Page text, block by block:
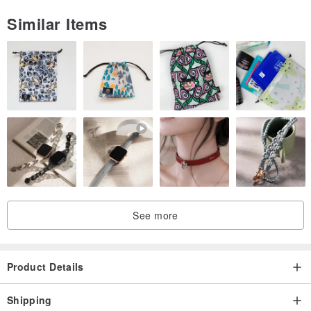
Similar Items
See more
Product Details
Shipping